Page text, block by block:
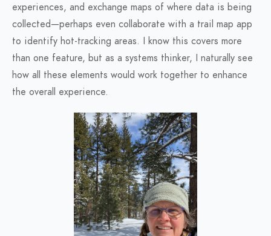
experiences, and exchange maps of where data is being
collected—perhaps even collaborate with a trail map app
to identify hot-tracking areas. I know this covers more
than one feature, but as a systems thinker, I naturally see
how all these elements would work together to enhance
the overall experience.